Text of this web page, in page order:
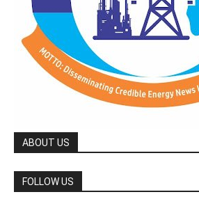
ABOUT US
FOLLOW US